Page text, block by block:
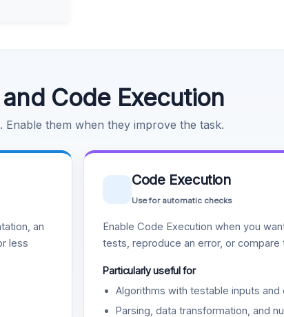
Code Execution
them when they improve the task.
an
less
Code Execution
Use for automatic checks
Enable Code Execution when you
tests, reproduce an error, or
Particularly useful for
Algorithms with testable inputs and
Parsing, data transformation, and